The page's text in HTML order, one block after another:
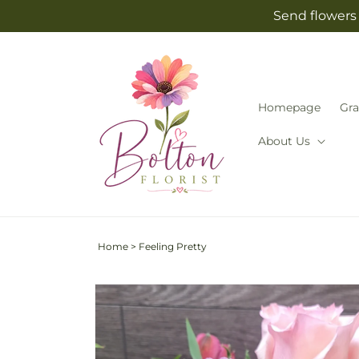
Send
Homepage
About Us
Home > Feeling Pretty
Skip to
product